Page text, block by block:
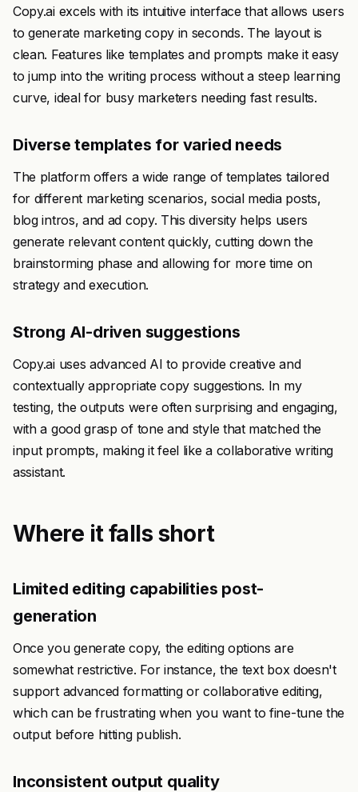
Copy.ai excels with its intuitive interface that allows users
to generate marketing copy in seconds. The layout is
clean. Features like templates and prompts make it easy
to jump into the writing process without a steep learning
curve, ideal for busy marketers needing fast results.
Diverse templates for varied needs
The platform offers a wide range of templates tailored
for different marketing scenarios, social media posts,
blog intros, and ad copy. This diversity helps users
generate relevant content quickly, cutting down the
brainstorming phase and allowing for more time on
strategy and execution.
Strong AI-driven suggestions
Copy.ai uses advanced AI to provide creative and
contextually appropriate copy suggestions. In my
testing, the outputs were often surprising and engaging,
with a good grasp of tone and style that matched the
input prompts, making it feel like a collaborative writing
assistant.
Where it falls short
Limited editing capabilities post-
generation
Once you generate copy, the editing options are
somewhat restrictive. For instance, the text box doesn't
support advanced formatting or collaborative editing,
which can be frustrating when you want to fine-tune the
output before hitting publish.
Inconsistent output quality